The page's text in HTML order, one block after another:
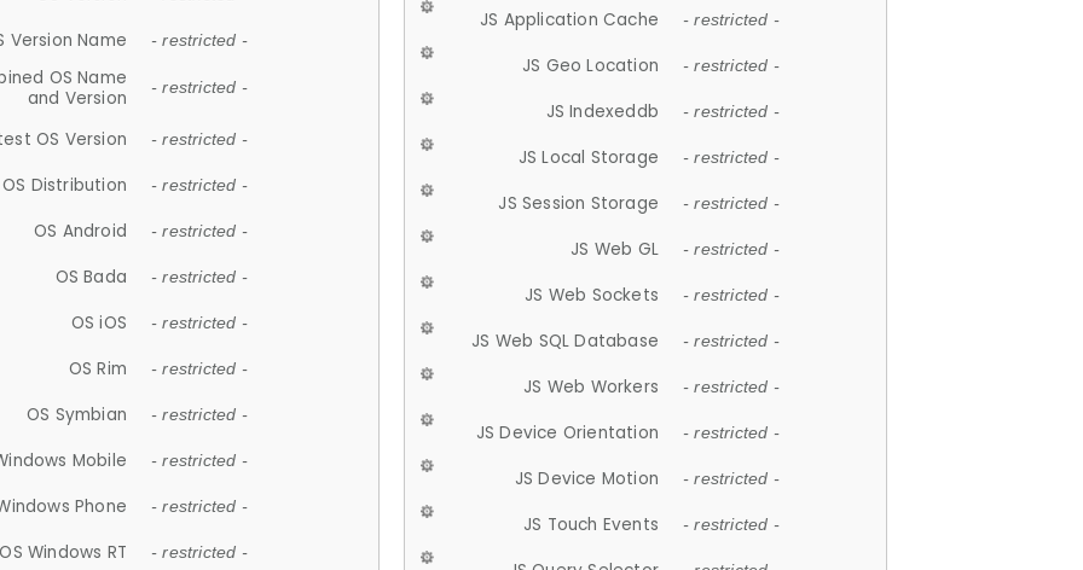
Version Name - restricted -
OS Name
and Version
- restricted -
OS Version - restricted -
OS Distribution - restricted -
OS Android - restricted -
OS Bada - restricted -
OS iOS - restricted -
OS Rim - restricted -
OS Symbian - restricted -
Mobile - restricted -
Phone - restricted -
OS Windows RT - restricted -
JS Application Cache - restricted -
JS Geo Location - restricted -
JS Indexeddb - restricted -
JS Local Storage - restricted -
JS Session Storage - restricted -
JS Web GL - restricted -
JS Web Sockets - restricted -
JS Web SQL Database - restricted -
JS Web Workers - restricted -
JS Device Orientation - restricted -
JS Device Motion - restricted -
JS Touch Events - restricted -